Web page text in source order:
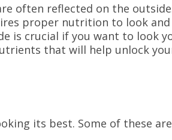
often reflected on the
proper nutrition to look and
is crucial if you want to look
that will help unlock
its best. Some of these